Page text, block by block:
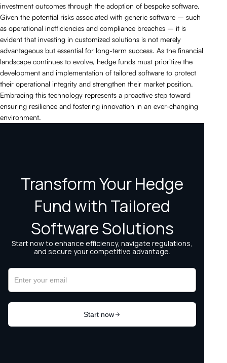
investment outcomes through the adoption of bespoke software.
Given the potential risks associated with generic software – such
as operational inefficiencies and compliance breaches – it is
evident that investing in customized solutions is not merely
advantageous but essential for long-term success. As the financial
landscape continues to evolve, hedge funds must prioritize the
development and implementation of tailored software to protect
their operational integrity and strengthen their market position.
Embracing this technology represents a proactive step toward
ensuring resilience and fostering innovation in an ever-changing
environment.